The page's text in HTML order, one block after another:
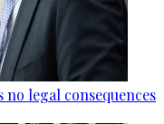
legal consequences